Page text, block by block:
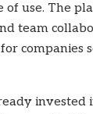
use. The
team
companies
invested